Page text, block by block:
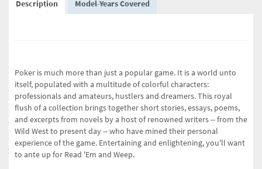
Description Model-Years Covered
Poker is much more than just a popular game. It is a world unto
itself, populated with a multitude of colorful characters:
professionals and amateurs, hustlers and dreamers. This royal
flush of a collection brings together short stories, essays, poems,
and excerpts from novels by a host of renowned writers -- from the
Wild West to present day -- who have mined their personal
experience of the game. Entertaining and enlightening, you'll want
to ante up for Read 'Em and Weep.